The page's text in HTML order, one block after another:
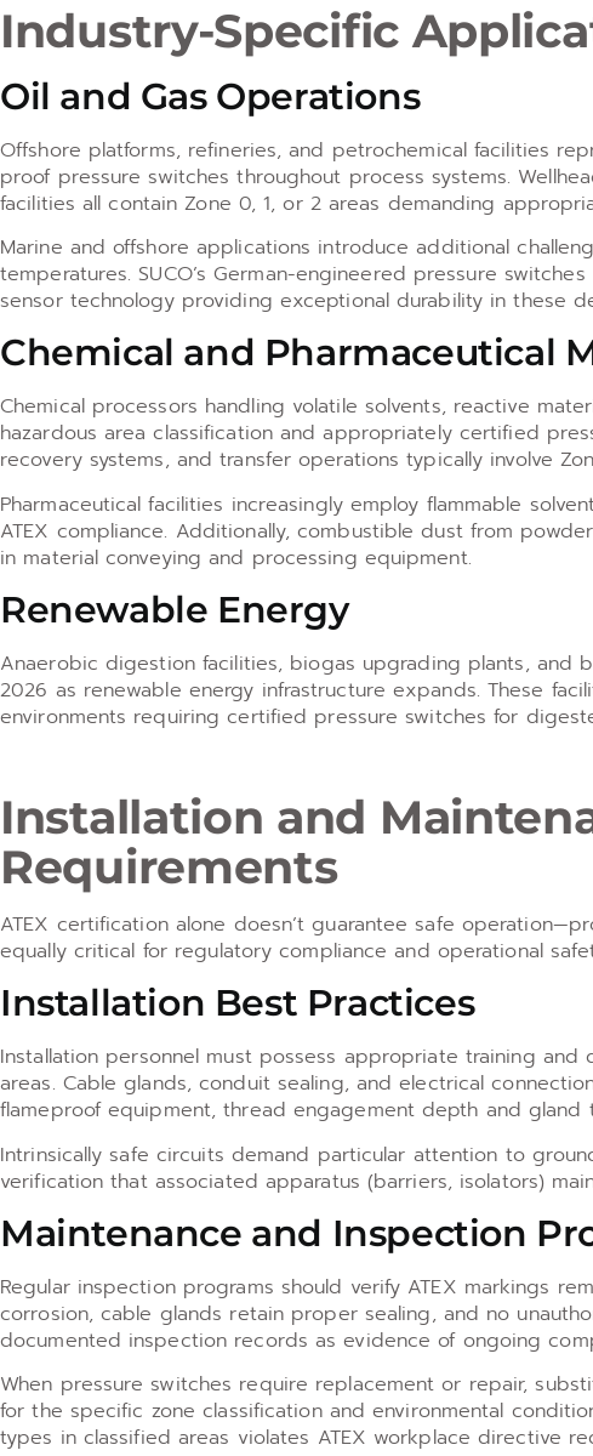
Industry-Specific
Oil and Gas Operations
Offshore platforms, refineries, and petrochemical facilities
proof pressure switches throughout process systems.
facilities all contain Zone 0, 1, or 2 areas demanding
Marine and offshore applications introduce additional
temperatures. SUCO’s German-engineered pressure
sensor technology providing exceptional durability in these
Chemical and Pharmaceutical
Chemical processors handling volatile solvents, reactive
hazardous area classification and appropriately certified
recovery systems, and transfer operations typically involve
Pharmaceutical facilities increasingly employ flammable
ATEX compliance. Additionally, combustible dust from
in material conveying and processing equipment.
Renewable Energy
Anaerobic digestion facilities, biogas upgrading plants, and
2026 as renewable energy infrastructure expands. These
environments requiring certified pressure switches for
Installation and
Requirements
ATEX certification alone doesn’t guarantee safe
equally critical for regulatory compliance and operational
Installation Best Practices
Installation personnel must possess appropriate training
areas. Cable glands, conduit sealing, and electrical
flameproof equipment, thread engagement depth and
Intrinsically safe circuits demand particular attention to
verification that associated apparatus (barriers, isolators)
Maintenance and Inspection
Regular inspection programs should verify ATEX markings
corrosion, cable glands retain proper sealing, and no
documented inspection records as evidence of ongoing
When pressure switches require replacement or repair,
for the specific zone classification and environmental
types in classified areas violates ATEX workplace directive